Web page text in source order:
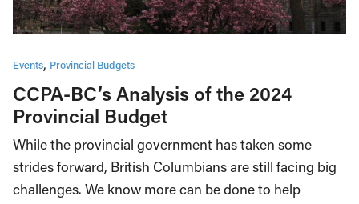
Events Provincial Budgets
CCPA-BC’s Analysis of the 2024
Provincial Budget
While the provincial government has taken some
strides forward, British Columbians are still facing big
challenges. We know more can be done to help